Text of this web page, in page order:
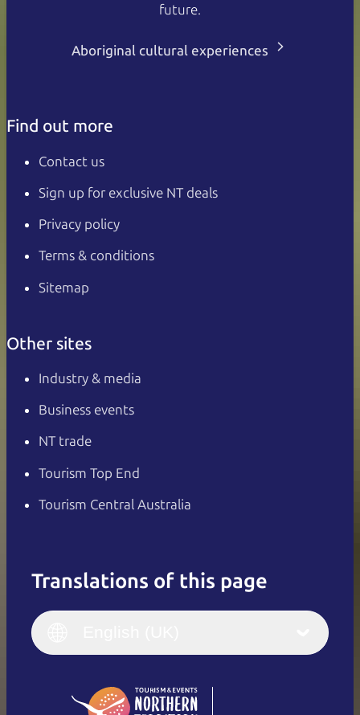
future.
Aboriginal cultural experiences
Find out more
Contact us
Sign up for exclusive NT deals
Privacy policy
Terms & conditions
Sitemap
Other sites
Industry & media
Business events
NT trade
Tourism Top End
Tourism Central Australia
Translations of this page
English
(Singapore)
Italiano